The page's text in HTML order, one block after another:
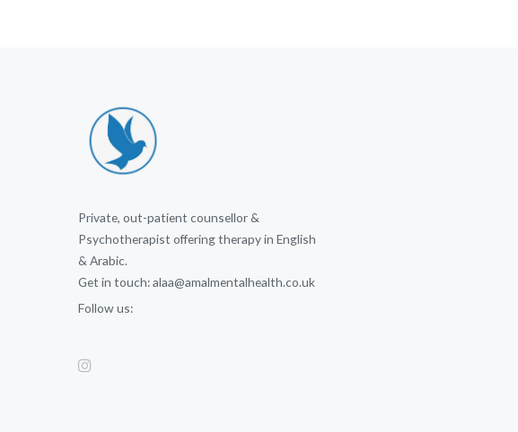
Private, out-patient counsellor &
Psychotherapist offering therapy in English
& Arabic.
Get in touch: alaa@amalmentalhealth.co.uk
Follow us: